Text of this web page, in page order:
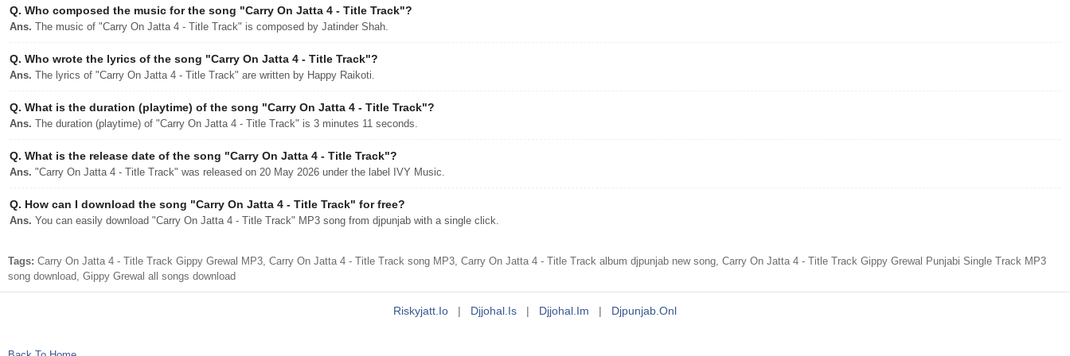
Q. Who composed the music for the song "Carry On Jatta 4 - Title Track"?
Ans. The music of "Carry On Jatta 4 - Title Track" is composed by Jatinder Shah.
Q. Who wrote the lyrics of the song "Carry On Jatta 4 - Title Track"?
Ans. The lyrics of "Carry On Jatta 4 - Title Track" are written by Happy Raikoti.
Q. What is the duration (playtime) of the song "Carry On Jatta 4 - Title Track"?
Ans. The duration (playtime) of "Carry On Jatta 4 - Title Track" is 3 minutes 11 seconds.
Q. What is the release date of the song "Carry On Jatta 4 - Title Track"?
Ans. "Carry On Jatta 4 - Title Track" was released on 20 May 2026 under the label IVY Music.
Q. How can I download the song "Carry On Jatta 4 - Title Track" for free?
Ans. You can easily download "Carry On Jatta 4 - Title Track" MP3 song from djpunjab with a single click.
Tags: Carry On Jatta 4 - Title Track Gippy Grewal MP3, Carry On Jatta 4 - Title Track song MP3, Carry On Jatta 4 - Title Track album djpunjab new song, Carry On Jatta 4 - Title Track Gippy Grewal Punjabi Single Track MP3
song download, Gippy Grewal all songs download
Riskyjatt.io | Djjohal.is | Djjohal.im | Djpunjab.onl